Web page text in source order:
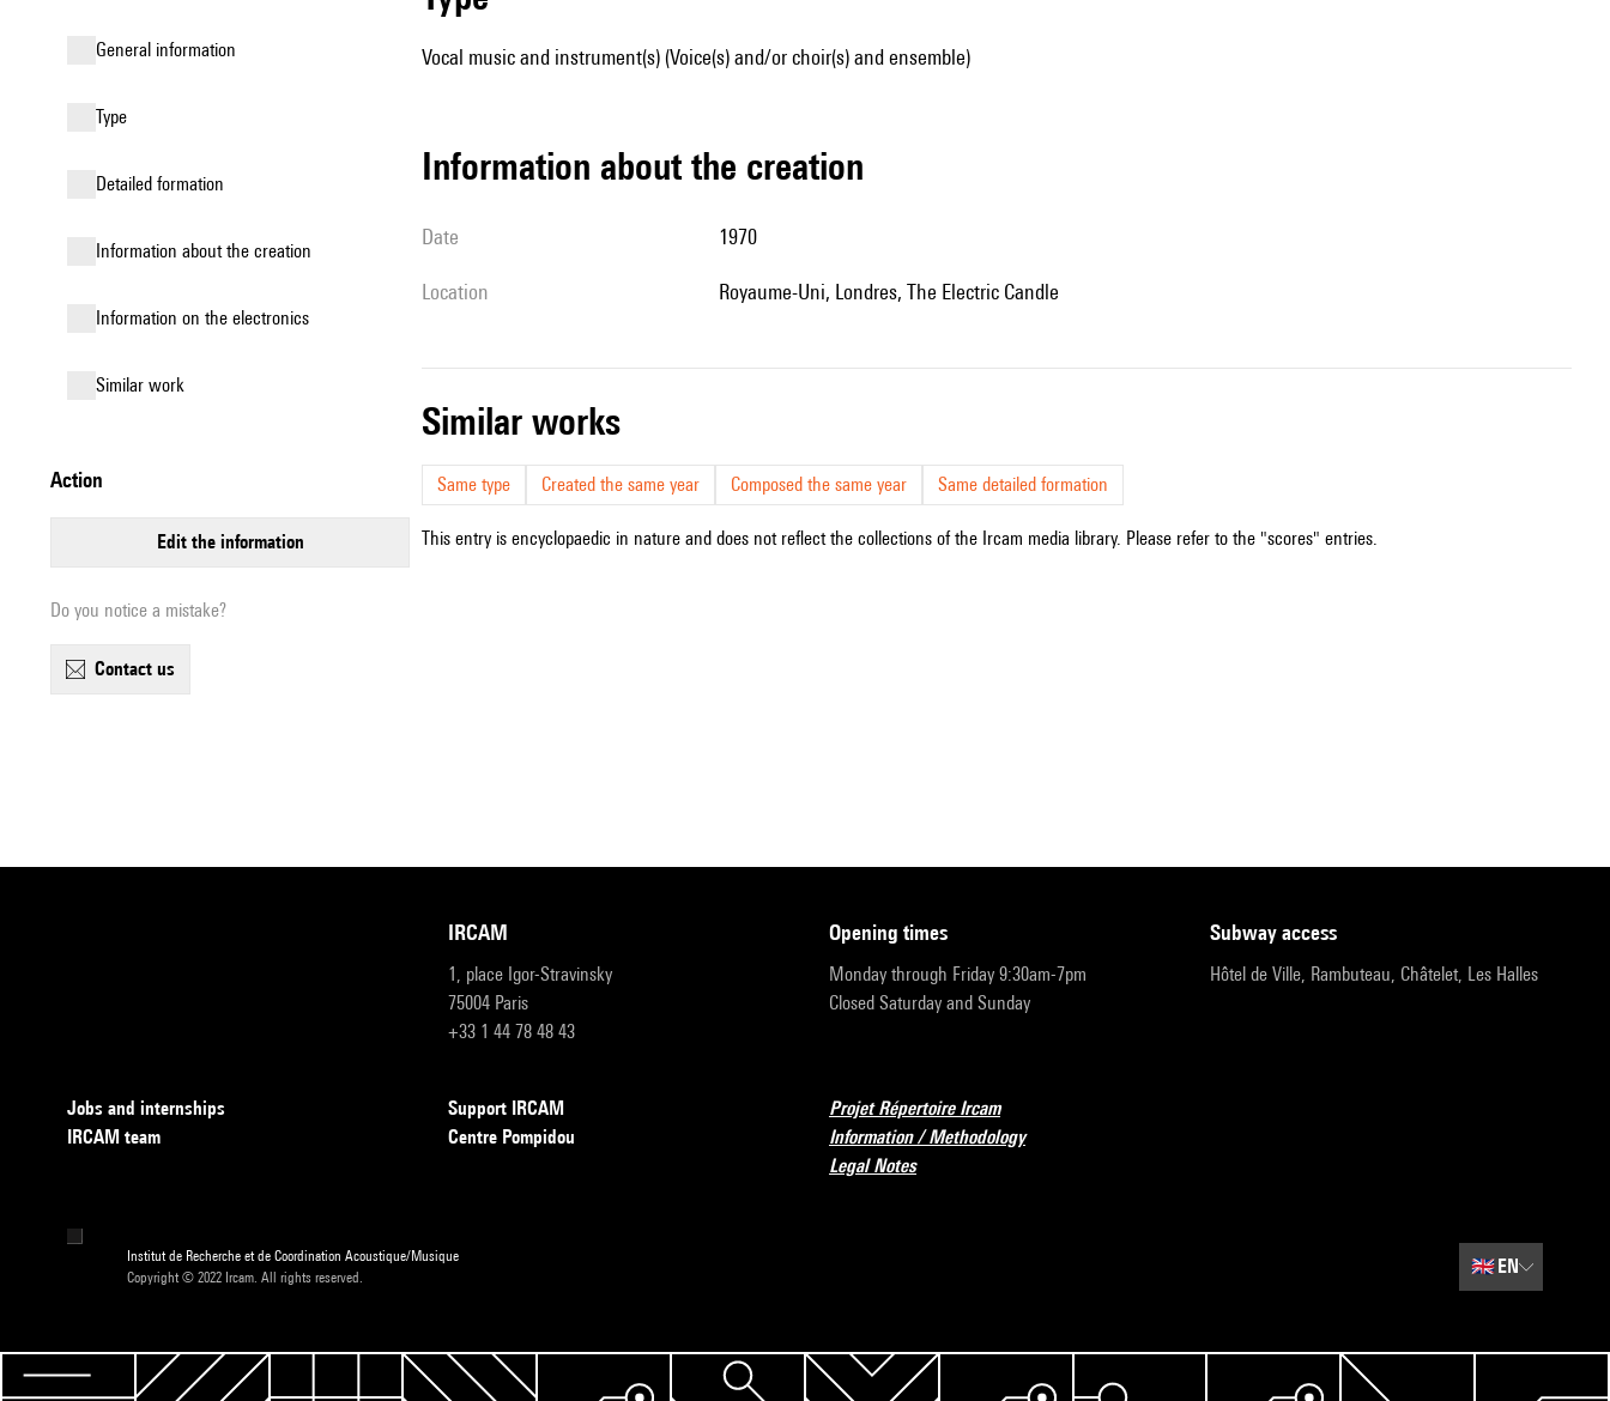
general information
type
detailed formation
information about the creation
Information on the electronics
similar work
action
edit the information
Do you notice a mistake?
contact us
Vocal music and instrument(s) (Voice(s) and/or choir(s) and ensemble)
information about the creation
date 1970
location Royaume-Uni, Londres, The Electric Candle
similar works
Same type Created the same year Composed the same year Same detailed formation
This entry is encyclopaedic in nature and does not reflect the collections of the Ircam media library. Please refer to the "scores" entries.
IRCAM
1, place Igor-Stravinsky
75004 Paris
+33 1 44 78 48 43
opening times
Monday through Friday 9:30am-7pm
Closed Saturday and Sunday
subway access
Hôtel de Ville, Rambuteau, Châtelet, Les Halles
Jobs and internships
IRCAM team
Support IRCAM
Centre Pompidou
Projet Répertoire Ircam
Information / Methodology
Legal Notes
Institut de Recherche et de Coordination Acoustique/Musique
Copyright © 2022 Ircam. All rights reserved.
🇬🇧EN